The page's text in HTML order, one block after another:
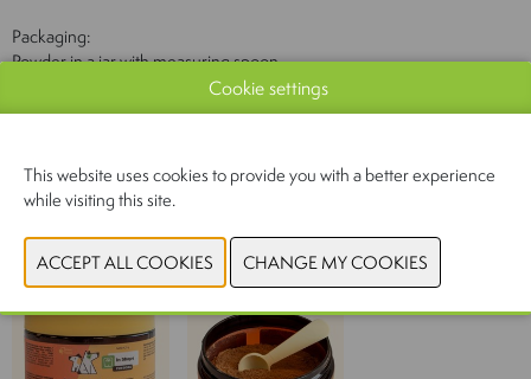
Packaging:
Powder in a jar with measuring spoon
Contents:
Cookie settings
This website uses cookies to provide you with a better experience
while visiting this site.